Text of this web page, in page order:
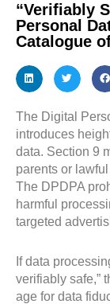
“Verifiably
Personal
Catalogue
The Digital
introduces
data. Section 9
parents or
The DPDPA
harmful
targeted
If data
verifiably safe,”
age for data